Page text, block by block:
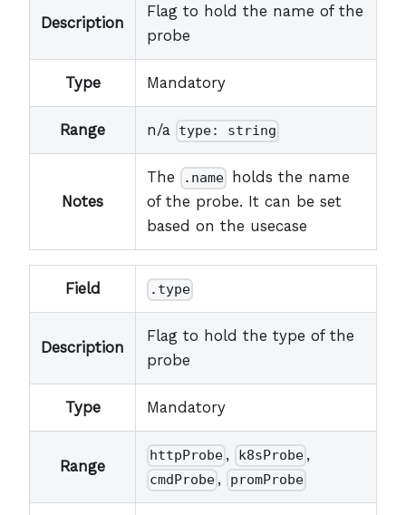
Description
Flag to hold the name of the
probe
Type Mandatory
Range n/a type: string
Notes
The .name holds the name
of the probe. It can be set
based on the usecase
Field .type
Description
Flag to hold the type of the
probe
Type Mandatory
Range
httpProbe , k8sProbe ,
cmdProbe , promProbe